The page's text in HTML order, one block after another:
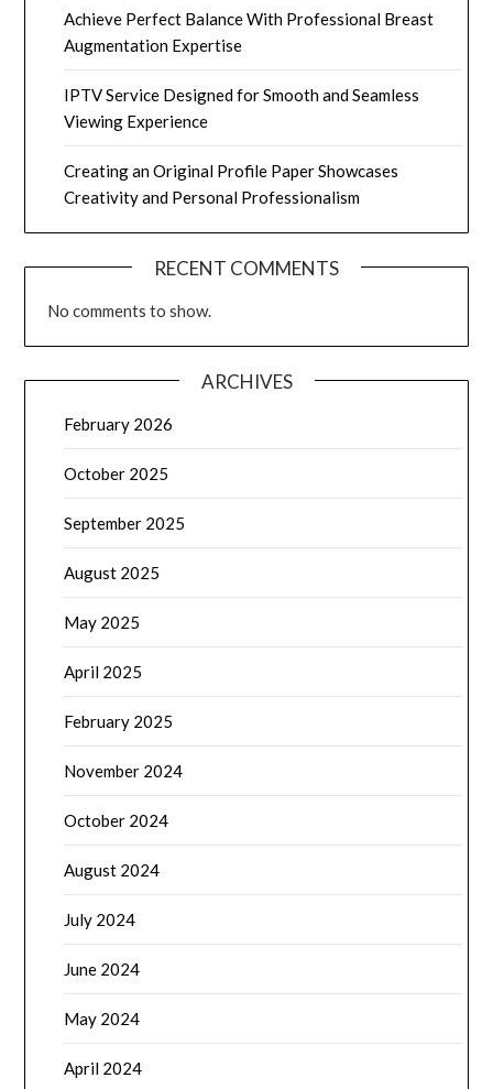
Achieve Perfect Balance With Professional Breast
Augmentation Expertise
IPTV Service Designed for Smooth and Seamless
Viewing Experience
Creating an Original Profile Paper Showcases
Creativity and Personal Professionalism
RECENT COMMENTS
No comments to show.
ARCHIVES
February 2026
October 2025
September 2025
August 2025
May 2025
April 2025
February 2025
November 2024
October 2024
August 2024
July 2024
June 2024
May 2024
April 2024